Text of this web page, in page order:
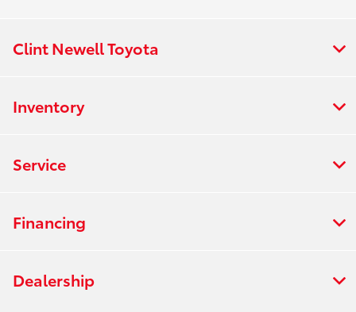
Clint Newell Toyota
Inventory
Service
Financing
Dealership